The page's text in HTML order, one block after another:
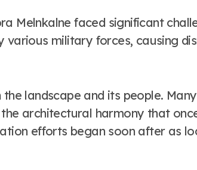
Melnkalne faced significant
various military forces, causing
landscape and its people.
architectural harmony that
efforts began soon after as